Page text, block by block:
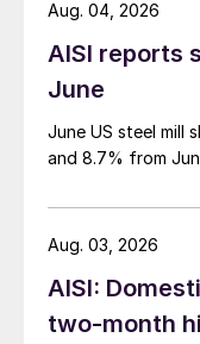
AISI reports
June
June US steel mill
and 8.7% from
Aug. 04, 2026
AISI:
two-month
Aug. 03, 2026